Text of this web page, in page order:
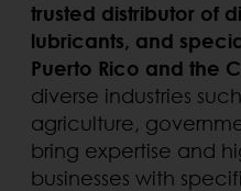
trusted distributor of
lubricants, and
Puerto Rico and the
diverse industries
agriculture,
bring expertise and
businesses with